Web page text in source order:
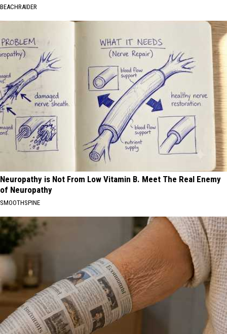
BEACHRAIDER
Neuropathy is Not From Low Vitamin B. Meet The Real Enemy
of Neuropathy
SMOOTHSPINE